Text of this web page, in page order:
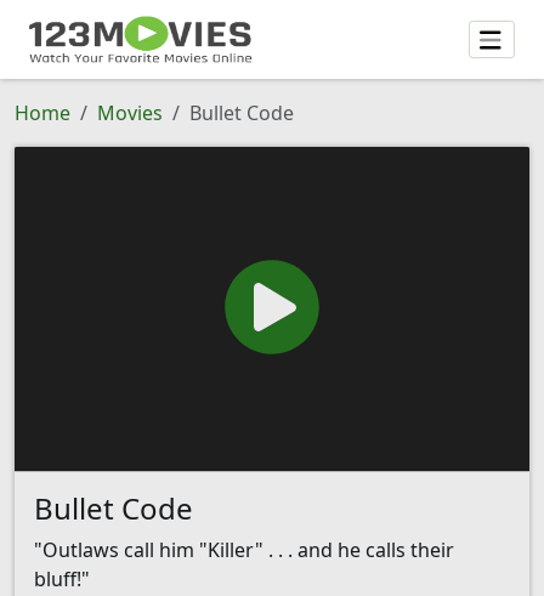
Home Movies Bullet Code
Bullet Code
"Outlaws call him "Killer" . . . and he calls their
bluff!"